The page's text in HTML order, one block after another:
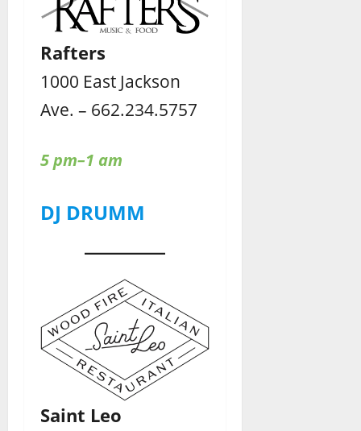
Rafters
1000 East Jackson
Ave. – 662.234.5757
5 pm–1 am
DJ DRUMM
Saint Leo